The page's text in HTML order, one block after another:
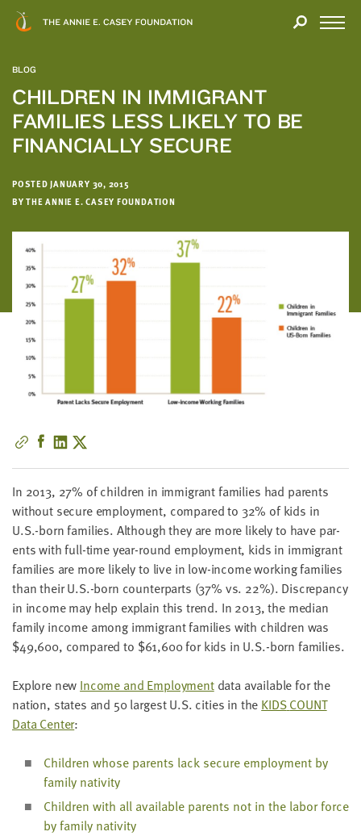
BLOG
CHILDREN IN IMMIGRANT
FAMILIES LESS LIKELY TO BE
FINANCIALLY SECURE
POSTED JANUARY 30, 2015
BY THE ANNIE E. CASEY FOUNDATION
In 2013, 27% of chil­dren in immi­grant fam­i­lies had par­ents
with­out secure employ­ment, com­pared to 32% of kids in
U.S.-born fam­i­lies. Although they are more like­ly to have par­
ents with full-time year-round employ­ment, kids in immi­grant
fam­i­lies are more like­ly to live in low-income work­ing fam­i­lies
than their U.S.-born coun­ter­parts (37% vs. 22%). Dis­crep­an­cy
in income may help explain this trend. In 2013, the medi­an
fam­i­ly income among immi­grant fam­i­lies with chil­dren was
$49,600, com­pared to $61,600for kids in U.S.-born families.
Explore new Income and Employ­mentdata avail­able for the
nation, states and 50largest U.S. cities in the KIDSCOUNT
Data Cen­ter:
Chil­dren whose par­ents lack secure employ­ment by
fam­i­ly nativity
Chil­dren with all avail­able par­ents not in the labor force
by fam­i­ly nativity
Modal
YOU
YOUR
INTEREST
We
hope
you'll
find
value
this
report.
We’d
love
to
get
a
little
information
which
we'll
use
to
notify
you
about
relevant
new
resources.
FIRST
LAST
EMAIL
ADDRESS